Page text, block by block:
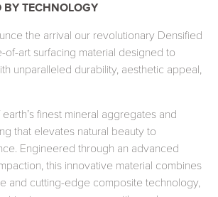
BY TECHNOLOGY
the arrival our revolutionary Densified
of-art surfacing material designed to
unparalleled durability, aesthetic appeal,
finest mineral aggregates and
that elevates natural beauty to
Engineered through an advanced
this innovative material combines
and cutting-edge composite technology,